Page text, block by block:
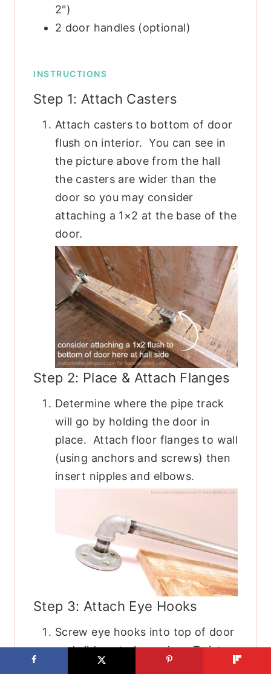
2")
2 door handles (optional)
INSTRUCTIONS
Step 1: Attach Casters
Attach casters to bottom of door
flush on interior. You can see in
the picture above from the hall
the casters are wider than the
door so you may consider
attaching a 1×2 at the base of the
door.
Step 2: Place & Attach Flanges
Determine where the pipe track
will go by holding the door in
place. Attach floor flanges to wall
(using anchors and screws) then
insert nipples and elbows.
Step 3: Attach Eye Hooks
Screw eye hooks into top of door
and slide onto long pipe. Twist
pipe into elbows. You have to do